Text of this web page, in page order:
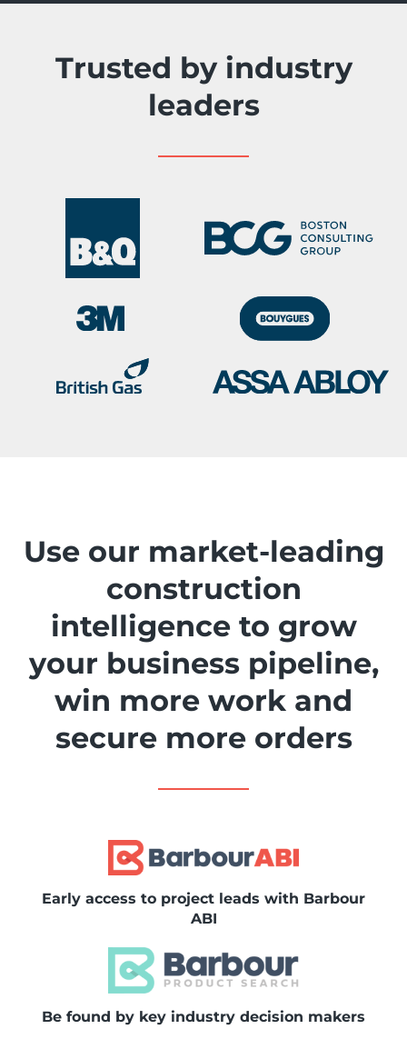
Trusted by industry
leaders
Use our market-leading
construction
intelligence to grow
your business pipeline,
win more work and
secure more orders
Early access to project leads with Barbour
ABI
Be found by key industry decision makers